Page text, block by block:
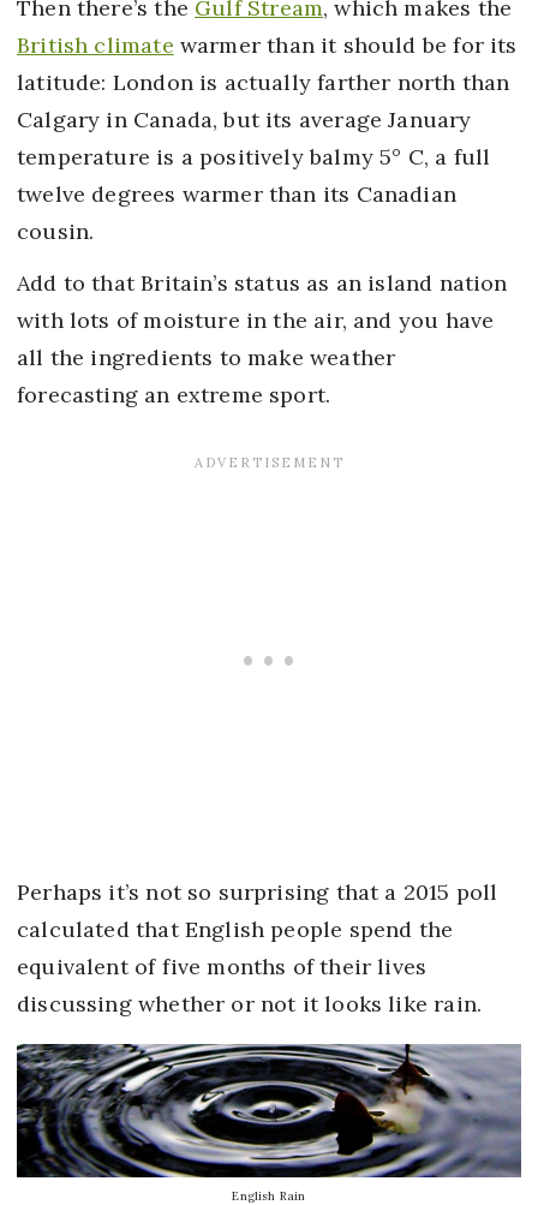
Then there’s the Gulf Stream, which makes the
British climate warmer than it should be for its
latitude: London is actually farther north than
Calgary in Canada, but its average January
temperature is a positively balmy 5° C, a full
twelve degrees warmer than its Canadian
cousin.
Add to that Britain’s status as an island nation
with lots of moisture in the air, and you have
all the ingredients to make weather
forecasting an extreme sport.
Perhaps it’s not so surprising that a 2015 poll
calculated that English people spend the
equivalent of five months of their lives
discussing whether or not it looks like rain.
English Rain